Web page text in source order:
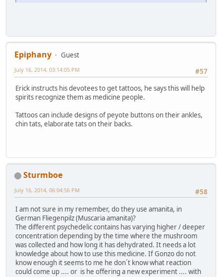
Epiphany
Guest
#57
July 16, 2014, 03:14:05 PM
Erick instructs his devotees to get tattoos, he says this will help
spirits recognize them as medicine people.
Tattoos can include designs of peyote buttons on their ankles,
chin tats, elaborate tats on their backs.
Sturmboe
#58
July 16, 2014, 06:04:56 PM
I am not sure in my remember, do they use amanita, in
German Fliegenpilz (Muscaria amanita)?
The different psychedelic contains has varying higher / deeper
concentration depending by the time where the mushroom
was collected and how long it has dehydrated. It needs a lot
knowledge about how to use this medicine. If Gonzo do not
know enough it seems to me he don´t know what reaction
could come up .... or is he offering a new experiment .... with